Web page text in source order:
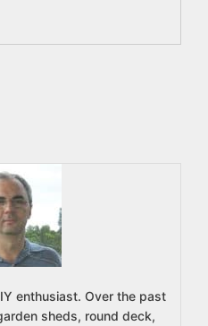
enthusiast. Over the past
sheds, round deck,